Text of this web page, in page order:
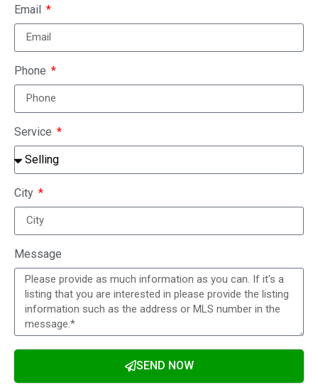
Email
Phone
Service
City
Message
SEND NOW